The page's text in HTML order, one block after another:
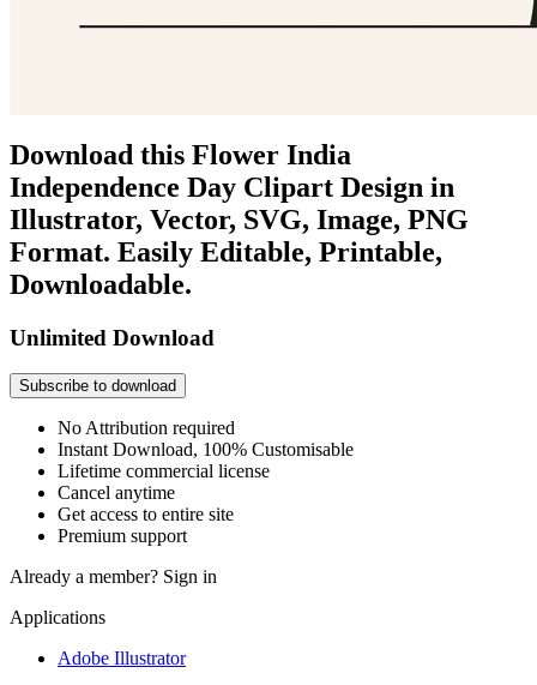
Download this Flower India
Independence Day Clipart Design in
Illustrator, Vector, SVG, Image, PNG
Format. Easily Editable, Printable,
Downloadable.
Unlimited Download
Subscribe to download
No Attribution required
Instant Download, 100% Customisable
Lifetime commercial license
Cancel anytime
Get access to entire site
Premium support
Already a member? Sign in
Applications
Adobe Illustrator